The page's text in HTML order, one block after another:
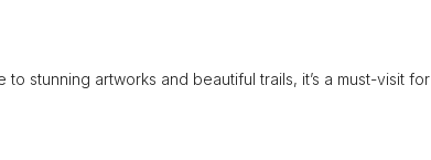
stunning artworks and beautiful trails, it’s a must-visit